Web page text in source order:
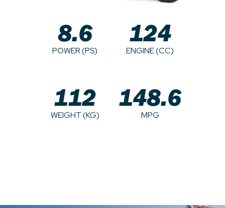
8.6
POWER (PS)
124
ENGINE (CC)
112
WEIGHT (KG)
148.6
MPG